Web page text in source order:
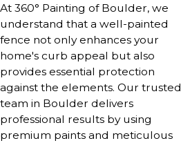
At 360° Painting of Boulder, we
understand that a well-painted
fence not only enhances your
home's curb appeal but also
provides essential protection
against the elements. Our trusted
team in Boulder delivers
professional results by using
premium paints and meticulous